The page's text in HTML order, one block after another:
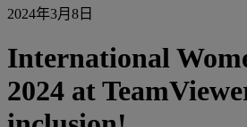
2024年3月8日
International
2024 at